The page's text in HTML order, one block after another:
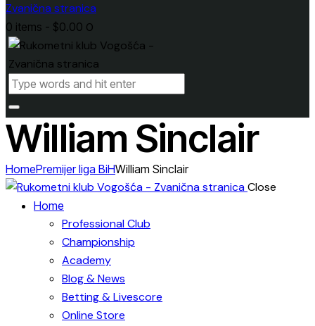
0 items - $0.00 0
William Sinclair
HomePremijer liga BiHWilliam Sinclair
Close
Home
Professional Club
Championship
Academy
Blog & News
Betting & Livescore
Online Store